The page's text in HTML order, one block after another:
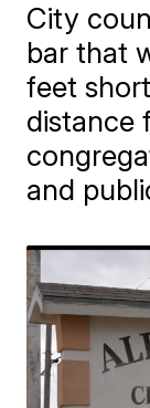
City
bar that
feet
distance
and